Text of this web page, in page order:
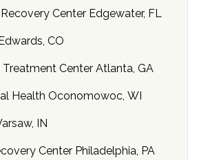
Center Edgewater, FL
CO
Center Atlanta, GA
Health Oconomowoc, WI
IN
Center Philadelphia, PA